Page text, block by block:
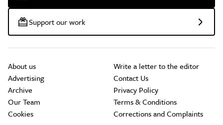
Support our work
About us
Advertising
Archive
Our Team
Cookies
Write a letter to the editor
Contact Us
Privacy Policy
Terms & Conditions
Corrections and Complaints